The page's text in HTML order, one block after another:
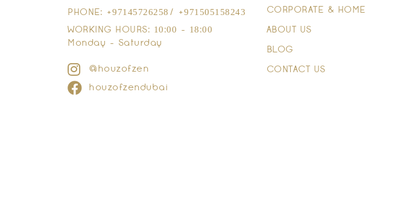
PHONE: +97145726258/ +971505158243
WORKING HOURS: 10:00 - 18:00
Monday - Saturday
@houzofzen
houzofzendubai
CORPORATE & HOME
ABOUT US
BLOG
CONTACT US